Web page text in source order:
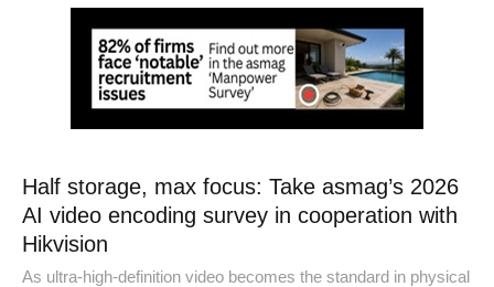
Half storage, max focus: Take asmag’s 2026
AI video encoding survey in cooperation with
Hikvision
As ultra-high-definition video becomes the standard in physical